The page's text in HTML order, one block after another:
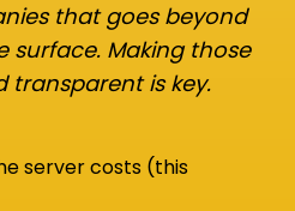
that goes beyond
surface. Making those
transparent is key.
server costs (this